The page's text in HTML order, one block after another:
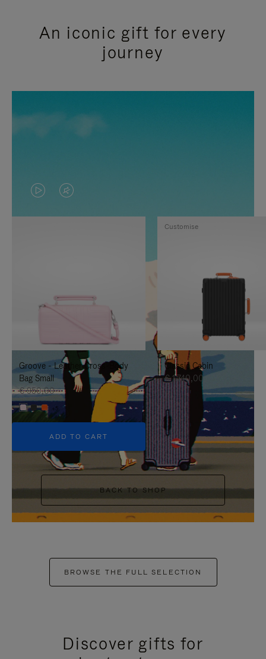
An iconic gift for every
journey
VIDEO
IS
TO
IT
VIDEO
IS
UNMUTE
IT
Groove - Leather Cross-Body
Bag Small
€ 950,00
+5
ADD TO CART
Classic Cabin
€ 1.740,00
Customise
BACK TO SHOP
BROWSE THE FULL SELECTION
Discover gifts for